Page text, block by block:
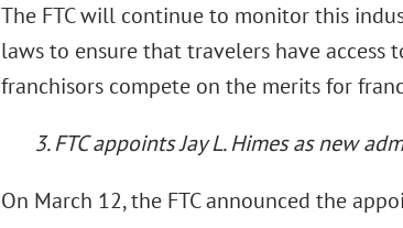
The FTC will continue to monitor this
laws to ensure that travelers have
franchisors compete on the merits for
3. FTC appoints Jay L. Himes as new
On March 12, the FTC announced the